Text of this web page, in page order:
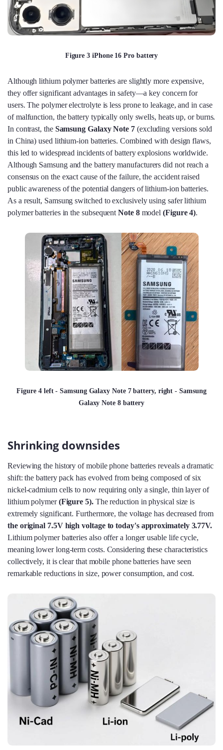
Figure 3 iPhone 16 Pro battery
Although lithium polymer batteries are slightly more expensive,
they offer significant advantages in safety—a key concern for
users. The polymer electrolyte is less prone to leakage, and in case
of malfunction, the battery typically only swells, heats up, or burns.
In contrast, theSamsung Galaxy Note 7(excluding versions sold
in China) used lithium-ion batteries. Combined with design flaws,
this led to widespread incidents of battery explosions worldwide.
Although Samsung and the battery manufacturers did not reach a
consensus on the exact cause of the failure, the accident raised
public awareness of the potential dangers of lithium-ion batteries.
As a result, Samsung switched to exclusively using safer lithium
polymer batteries in the subsequentNote 8model(Figure 4).
Figure 4 left - Samsung Galaxy Note 7 battery, right - Samsung
Galaxy Note 8 battery
Shrinking downsides
Reviewing the history of mobile phone batteries reveals a dramatic
shift: the battery pack has evolved from being composed of six
nickel-cadmium cells to now requiring only a single, thin layer of
lithium polymer(Figure 5).The reduction in physical size is
extremely significant. Furthermore, the voltage has decreased from
the original 7.5V high voltage to today's approximately 3.77V.
Lithium polymer batteries also offer a longer usable life cycle,
meaning lower long-term costs. Considering these characteristics
collectively, it is clear that mobile phone batteries have seen
remarkable reductions in size, power consumption, and cost.